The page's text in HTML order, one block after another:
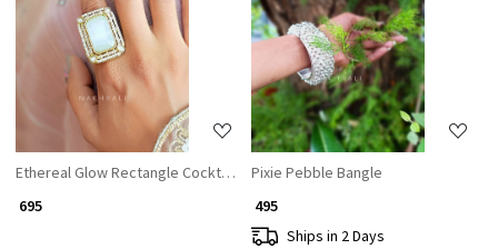
Loading...
Ethereal Glow Rectangle Cocktail Ring with White Stone & CZ Accents
₹ 695
Loading...
Pixie Pebble Bangle
₹ 495
Ships in 2 Days